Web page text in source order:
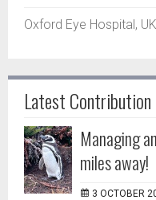
Oxford Eye Hospital,
Latest Contribution
Managing
miles away!
3 OCTOBER